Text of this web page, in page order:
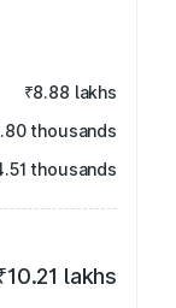
₹8.88 lakhs
thousands
thousands
lakhs